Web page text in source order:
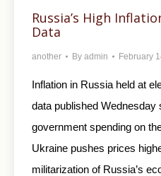
Russia’s High
Data
another By admin February
Inflation in Russia held at
data published Wednesday
government spending on
Ukraine pushes prices
militarization of Russia’s